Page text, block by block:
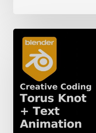
How
Create
Torus
Knot